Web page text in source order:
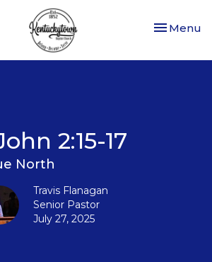
Toggle
Menu
2:15-17
North
Travis Flanagan
Senior Pastor
July 27, 2025